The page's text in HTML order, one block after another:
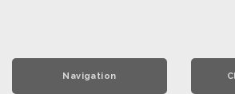
Navigation